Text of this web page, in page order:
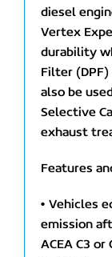
diesel
Vertex
durability
Filter
also be
Selective
exhaust
Features
• Vehicles
emission
ACEA C3